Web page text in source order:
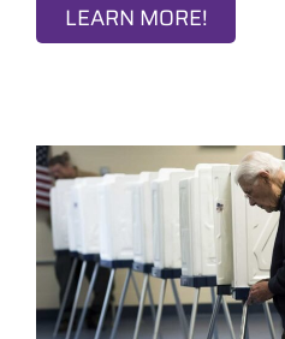
LEARN MORE!